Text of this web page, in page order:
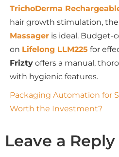
TrichoDerma
hair growth stimulation, the
Massager is ideal. Budget-
on Lifelong LLM225 for
Frizty offers a manual,
with hygienic features.
Packaging Automation for
Worth the Investment?
Leave a Reply